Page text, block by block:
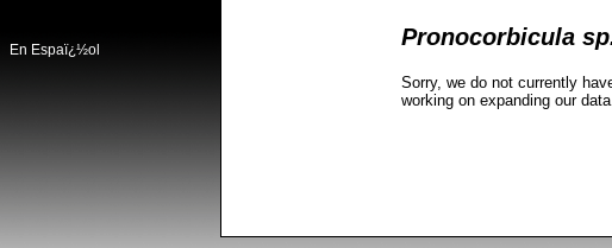
En Espaï¿½ol Pronocorbicula
Sorry, we do not currently
working on expanding our